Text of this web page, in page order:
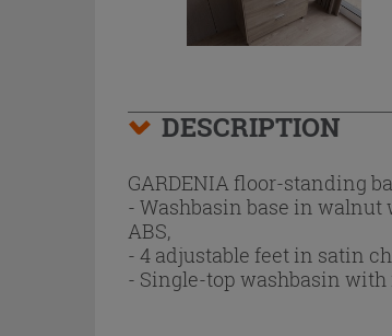
DESCRIPTION
GARDENIA floor-standing
- Washbasin base in walnut
ABS,
- 4 adjustable feet in satin
- Single-top washbasin